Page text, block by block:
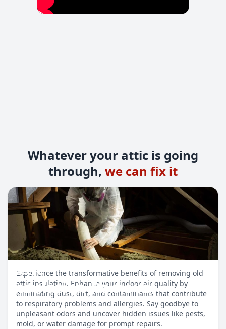
Whatever your attic is going
through, we can fix it
Attic
Insulation Removal
Experience the transformative benefits of removing old
attic insulation. Enhance your indoor air quality by
eliminating dust, dirt, and contaminants that contribute
to respiratory problems and allergies. Say goodbye to
unpleasant odors and uncover hidden issues like pests,
mold, or water damage for prompt repairs.